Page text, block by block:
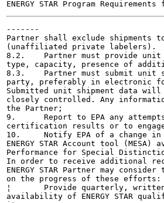
-------
Partner shall exclude shipments
(unaffiliated private labelers).
8.2.	Partner must provide unit shipment data segmented by meaningful product characteristics (e.g.,
type, capacity, presence of
8.3.	Partner must submit unit shipment data for each calendar year to EPA or an EPA-authorized third
party, preferably in electronic
Submitted unit shipment data will
closely controlled. Any
the Partner;
9.	Report to EPA any attempts by laboratories or Certification Bodies (CBs) to influence testing or
certification results or to
10.	Notify EPA of a change in the designated responsible party or contacts within 30 days using the My
ENERGY STAR Account tool
Performance for Special
In order to receive additional
ENERGY STAR Partner may
on the progress of these efforts:
¦	Provide quarterly, written updates to EPA as to the efforts undertaken by Partner to increase
availability of ENERGY STAR